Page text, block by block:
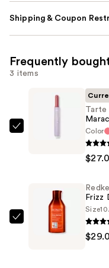
Shipping & Coupon
Frequently
3 items
$27.00
Tarte
Color
Redken
Frizz
Size